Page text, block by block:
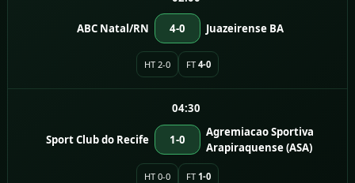
ABC Natal/RN 4-0 Juazeirense BA
HT 2-0 FT 4-0
04:30
Sport Club do Recife 1-0
Agremiacao Sportiva
Arapiraquense (ASA)
HT 0-0 FT 1-0